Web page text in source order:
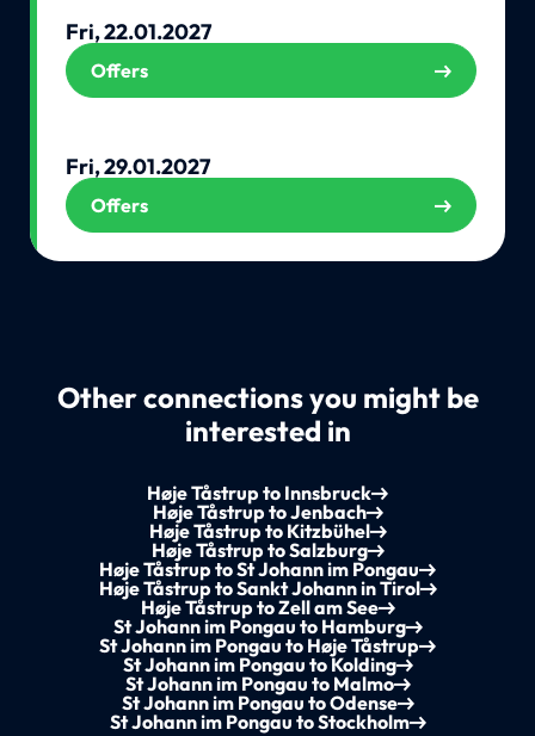
Fri, 22.01.2027
Offers
Fri, 29.01.2027
Offers
Other connections you might be
interested in
Høje Tåstrup to Innsbruck
Høje Tåstrup to Jenbach
Høje Tåstrup to Kitzbühel
Høje Tåstrup to Salzburg
Høje Tåstrup to St Johann im Pongau
Høje Tåstrup to Sankt Johann in Tirol
Høje Tåstrup to Zell am See
St Johann im Pongau to Hamburg
St Johann im Pongau to Høje Tåstrup
St Johann im Pongau to Kolding
St Johann im Pongau to Malmo
St Johann im Pongau to Odense
St Johann im Pongau to Stockholm